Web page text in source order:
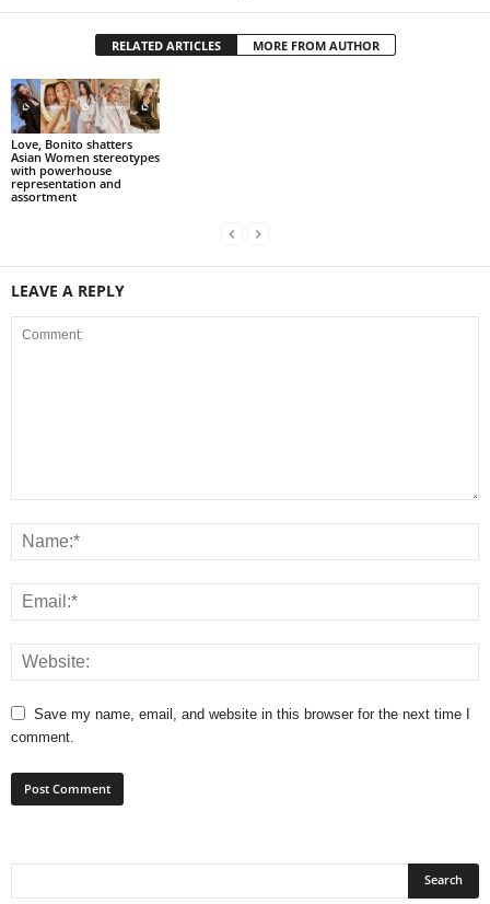
RELATED ARTICLES MORE FROM AUTHOR
Love, Bonito shatters
Asian Women stereotypes
with powerhouse
representation and
assortment
LEAVE A REPLY
Save my name, email, and website in this browser for the next time I
comment.